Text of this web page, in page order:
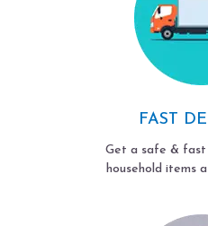
FAST
Get a safe &
household items